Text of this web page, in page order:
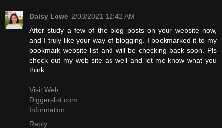
Daisy Lowe 2/03/2021 12:42 AM
After study a few of the blog posts on your website now,
and I truly like your way of blogging. I bookmarked it to my
bookmark website list and will be checking back soon. Pls
check out my web site as well and let me know what you
think.
Visit Web
Diggerslist.com
Information
Reply